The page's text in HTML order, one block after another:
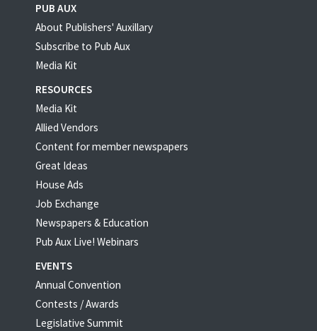
PUB AUX
About Publishers' Auxillary
Subscribe to Pub Aux
Media Kit
RESOURCES
Media Kit
Allied Vendors
Content for member newspapers
Great Ideas
House Ads
Job Exchange
Newspapers & Education
Pub Aux Live! Webinars
EVENTS
Annual Convention
Contests / Awards
Legislative Summit